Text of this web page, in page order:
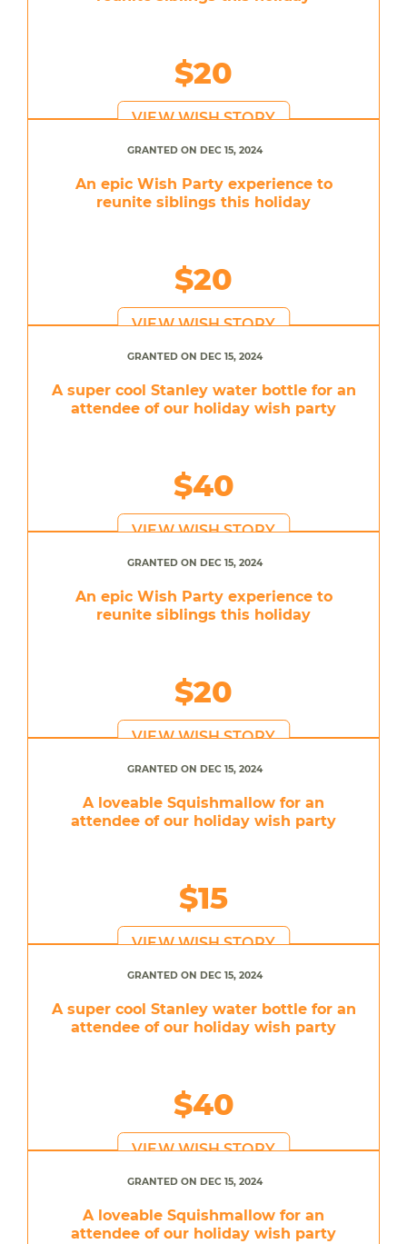
$20
VIEW WISH STORY
GRANTED ON DEC 15, 2024
An epic Wish Party experience to
reunite siblings this holiday
$20
VIEW WISH STORY
GRANTED ON DEC 15, 2024
A super cool Stanley water bottle for an
attendee of our holiday wish party
$40
VIEW WISH STORY
GRANTED ON DEC 15, 2024
An epic Wish Party experience to
reunite siblings this holiday
$20
VIEW WISH STORY
GRANTED ON DEC 15, 2024
A loveable Squishmallow for an
attendee of our holiday wish party
$15
VIEW WISH STORY
GRANTED ON DEC 15, 2024
A super cool Stanley water bottle for an
attendee of our holiday wish party
$40
VIEW WISH STORY
GRANTED ON DEC 15, 2024
A loveable Squishmallow for an
attendee of our holiday wish party